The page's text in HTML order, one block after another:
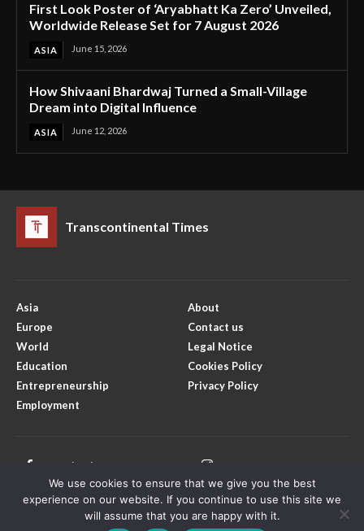
First Look Poster of ‘Aryabhatt Ka Zero’ Unveiled,
Worldwide Release Set for 7 August 2026
ASIA June 15, 2026
How Shivaani Bhardwaj Turned a Small-Village
Dream into Digital Influence
ASIA June 12, 2026
Transcontinental Times
Asia
Europe
World
Education
Entrepreneurship
Employment
About
Contact us
Legal Notice
Cookies Policy
Privacy Policy
Facebook
Youtube
We use cookies to ensure that we give you the best
experience on our website. If you continue to use this site we
will assume that you are happy with it.